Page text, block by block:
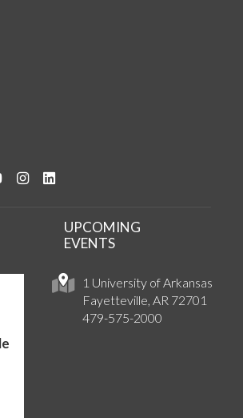
us on Twitter
Watch us on YouTube
See us on Instagram
1 University of Arkansas
Fayetteville, AR 72701
479-575-2000
UPCOMING
EVENTS